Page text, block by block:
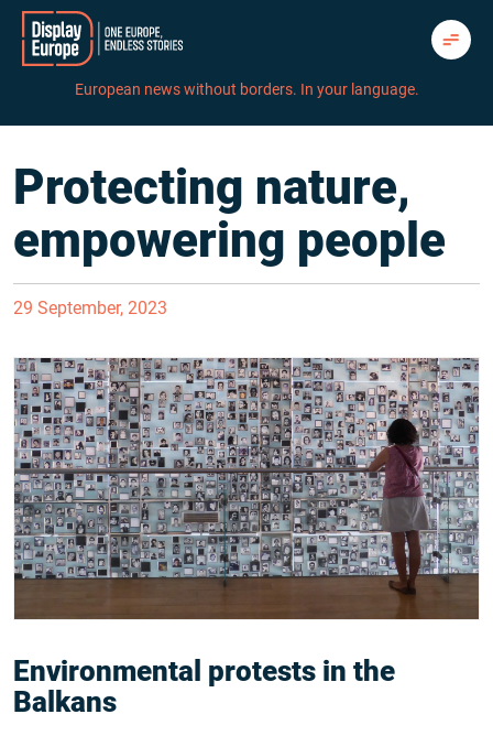
Skip
content
European news without borders. In your language.
Protecting nature,
empowering people
29 September, 2023
Environmental protests in the
Balkans